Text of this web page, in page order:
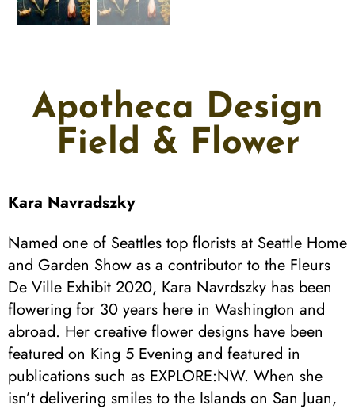
Apotheca Design
Field & Flower
Kara Navradszky
Named one of Seattles top florists at Seattle Home
and Garden Show as a contributor to the Fleurs
De Ville Exhibit 2020, Kara Navrdszky has been
flowering for 30 years here in Washington and
abroad. Her creative flower designs have been
featured on King 5 Evening and featured in
publications such as EXPLORE:NW. When she
isn’t delivering smiles to the Islands on San Juan,